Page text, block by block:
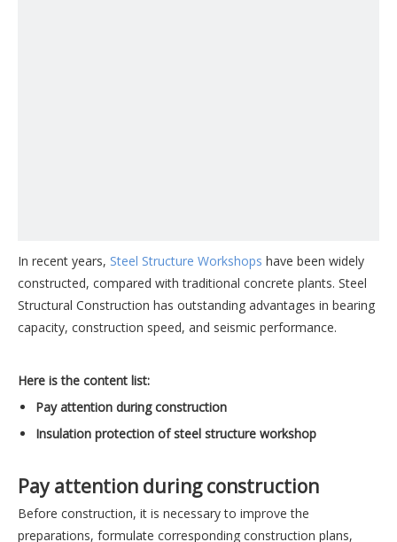
In recent years, Steel Structure Workshops have been widely
constructed, compared with traditional concrete plants. Steel
Structural Construction has outstanding advantages in bearing
capacity, construction speed, and seismic performance.
Here is the content list:
Pay attention during construction
Insulation protection of steel structure workshop
Pay attention during construction
Before construction, it is necessary to improve the
preparations, formulate corresponding construction plans,